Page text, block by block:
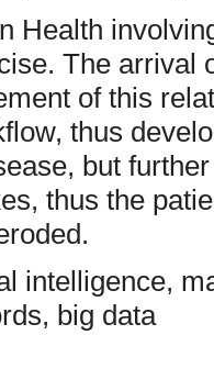
Health
The arrival
of this
thus
but
thus the
intelligence,
big data